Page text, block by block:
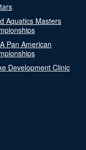
Aquatics Masters
Pan American
Development Clinic